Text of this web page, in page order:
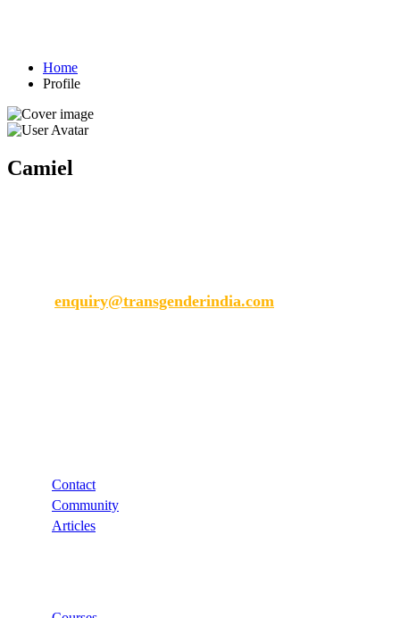
Home
Profile
Camiel
enquiry@transgenderindia.com
Contact
Community
Articles